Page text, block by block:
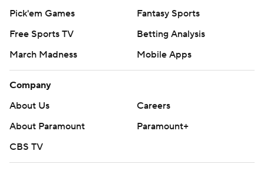
Pick'em Games
Fantasy Sports
Free Sports TV
Betting Analysis
March Madness
Mobile Apps
Company
About Us
Careers
About Paramount
Paramount+
CBS TV